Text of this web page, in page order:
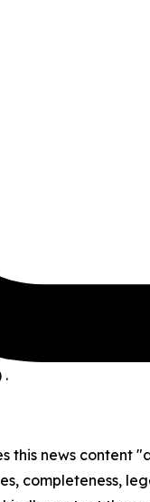
.
this news
completeness,